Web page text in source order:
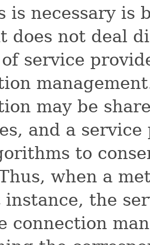
is necessary is
does not deal
service
may be
and a
to
when a
instance, the
connection